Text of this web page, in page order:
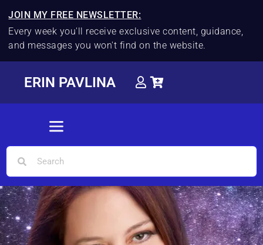
JOIN MY FREE NEWSLETTER:
Every week you'll receive exclusive content, guidance,
and messages you won't find on the website.
ERIN PAVLINA